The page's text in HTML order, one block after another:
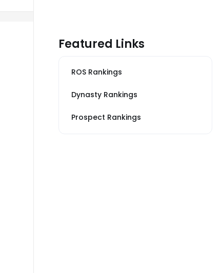
Featured Links
ROS Rankings
Dynasty Rankings
Prospect Rankings